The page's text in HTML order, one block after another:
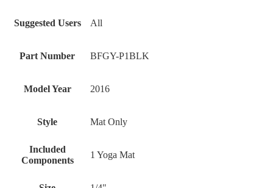
Suggested Users ‎All
Part Number ‎BFGY-P1BLK
Model Year ‎2016
Style ‎Mat Only
Included
Components
‎1 Yoga Mat